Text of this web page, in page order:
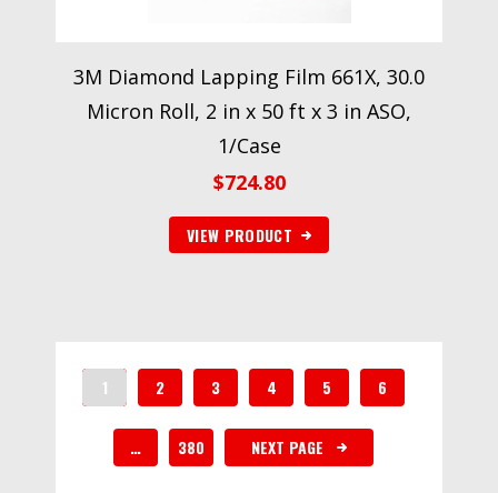
3M Diamond Lapping Film 661X, 30.0
Micron Roll, 2 in x 50 ft x 3 in ASO,
1/Case
$724.80
VIEW PRODUCT
1 2 3 4 5 6
… 380 NEXT PAGE